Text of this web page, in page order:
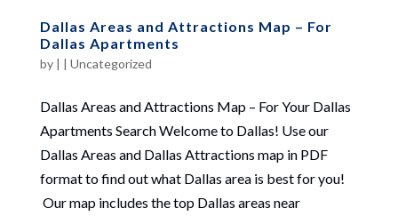
Dallas Areas and Attractions Map – For
Dallas Apartments
by | | Uncategorized
Dallas Areas and Attractions Map – For Your Dallas
Apartments Search Welcome to Dallas! Use our
Dallas Areas and Dallas Attractions map in PDF
format to find out what Dallas area is best for you!
Our map includes the top Dallas areas near